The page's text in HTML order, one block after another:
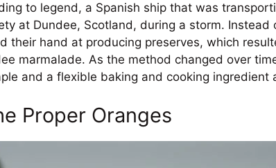
to legend, a Spanish ship that was
at Dundee, Scotland, during a storm. Instead
their hand at producing preserves, which
marmalade. As the method changed over
and a flexible baking and cooking ingredient
Proper Oranges